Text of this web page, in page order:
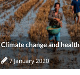
Climate change and health
7 January 2020